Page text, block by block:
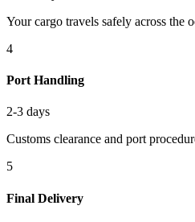
Your cargo travels safely across the
4
Port Handling
2-3 days
Customs clearance and port
5
Final Delivery